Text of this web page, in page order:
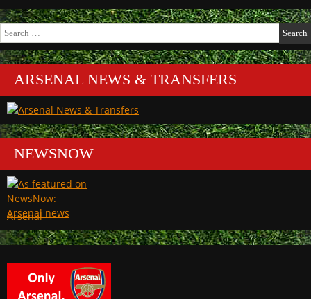
Search
for:
ARSENAL NEWS & TRANSFERS
NEWSNOW
Arsenal